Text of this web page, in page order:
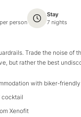
person
Stay
7 nights
Trade the noise of
but rather the best
with biker-
cocktail
Xenofit